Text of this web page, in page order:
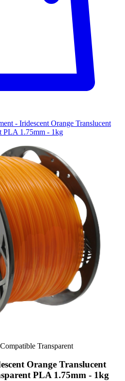
- Iridescent Orange Translucent
PLA 1.75mm - 1kg
Transparent
Orange Translucent
PLA 1.75mm - 1kg